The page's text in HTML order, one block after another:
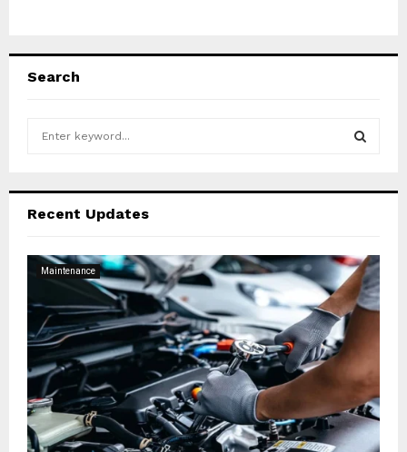
Search
h
R
H
Recent Updates
Maintenance